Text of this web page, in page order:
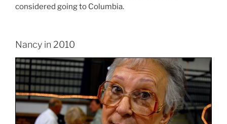
considered going to Columbia.
Nancy in 2010